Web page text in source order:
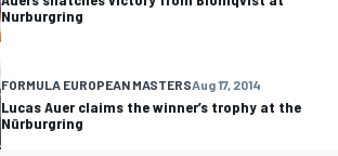
Nurburgring
FORMULA EUROPEAN MASTERSAug 17, 2014
Lucas Auer claims the winner’s trophy at the
Nürburgring